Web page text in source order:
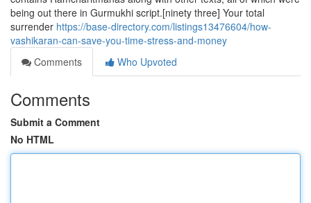
being out there in Gurmukhi script.[ninety three] Your total
surrender https://base-directory.com/listings13476604/how-
vashikaran-can-save-you-time-stress-and-money
Comments
Who Upvoted
Comments
Submit a Comment
No HTML